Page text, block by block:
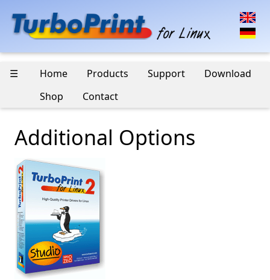
☰ Home Products Support
Download
Shop
Contact
Additional Options